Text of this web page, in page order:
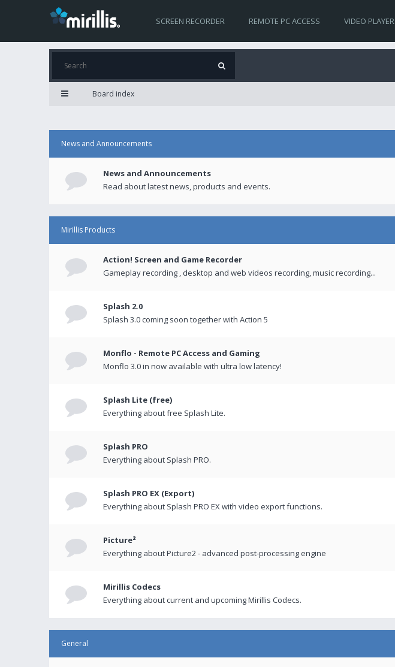
SCREEN RECORDER REMOTE PC ACCESS VIDEO PLAYER
Board index
News and Announcements
News and Announcements
Read about latest news, products and events.
Mirillis Products
Action! Screen and Game Recorder
Gameplay recording , desktop and web videos recording, music recording...
Splash 2.0
Splash 3.0 coming soon together with Action 5
Monflo - Remote PC Access and Gaming
Monflo 3.0 in now available with ultra low latency!
Splash Lite (free)
Everything about free Splash Lite.
Splash PRO
Everything about Splash PRO.
Splash PRO EX (Export)
Everything about Splash PRO EX with video export functions.
Picture²
Everything about Picture2 - advanced post-processing engine
Mirillis Codecs
Everything about current and upcoming Mirillis Codecs.
General